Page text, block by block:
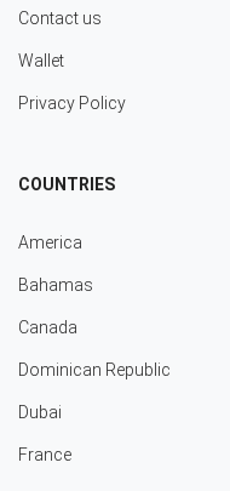
Contact us
Wallet
Privacy Policy
COUNTRIES
America
Bahamas
Canada
Dominican Republic
Dubai
France